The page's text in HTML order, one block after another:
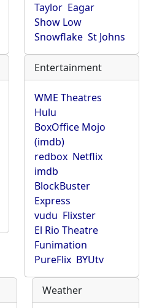
Taylor Eagar
Show Low
Snowflake St Johns
Entertainment
WME Theatres
Hulu
BoxOffice Mojo
(imdb)
redbox Netflix
imdb
BlockBuster
Express
vudu Flixster
El Rio Theatre
Funimation
PureFlix BYUtv
Weather